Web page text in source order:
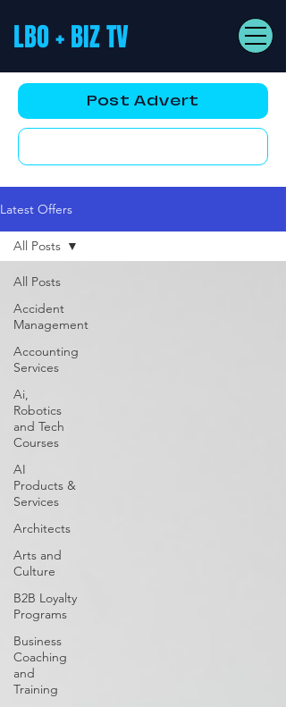
LBO + BIZ TV
Post Advert
Latest Offers
All Posts
Accident
Management
Accounting
Services
Ai,
Robotics
and Tech
Courses
AI
Products &
Services
Architects
Arts and
Culture
B2B Loyalty
Programs
Business
Coaching
and
Training
All Posts